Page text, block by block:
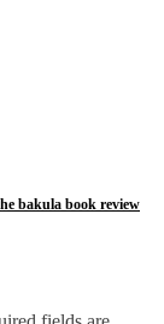
bakula book review